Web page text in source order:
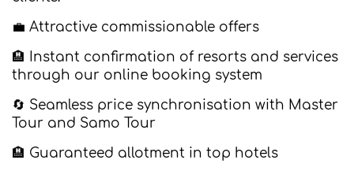
💼 Attractive commissionable offers
🏨 Instant confirmation of resorts and services
through our online booking system
🔄 Seamless price synchronisation with Master
Tour and Samo Tour
🏨 Guaranteed allotment in top hotels